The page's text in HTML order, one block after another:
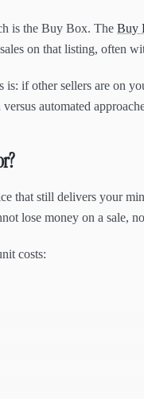
is the Buy Box. The Buy
on that listing, often
is: if other sellers are on
automated
that still delivers your
lose money on a sale,
costs: